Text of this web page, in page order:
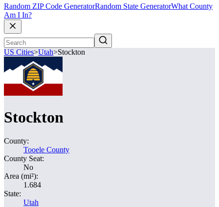
Random ZIP Code GeneratorRandom State GeneratorWhat County
Am I In?
US Cities>Utah>Stockton
Stockton
County:
Tooele County
County Seat:
No
Area (mi²):
1.684
State:
Utah